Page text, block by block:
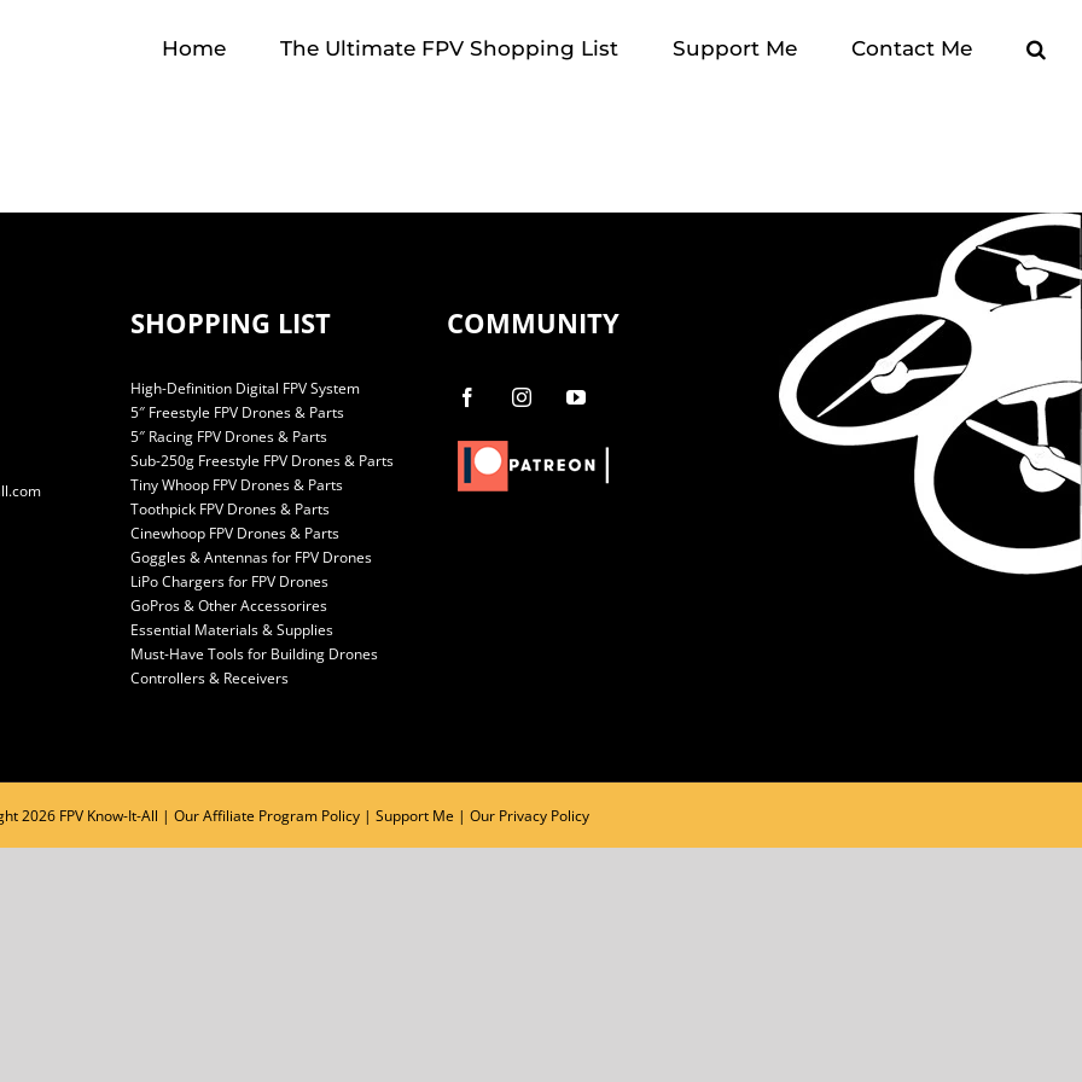
Home The Ultimate FPV Shopping List Support Me Contact Me
SHOPPING LIST
High-Definition Digital FPV System
5″ Freestyle FPV Drones & Parts
5″ Racing FPV Drones & Parts
Sub-250g Freestyle FPV Drones & Parts
Tiny Whoop FPV Drones & Parts
Toothpick FPV Drones & Parts
Cinewhoop FPV Drones & Parts
Goggles & Antennas for FPV Drones
LiPo Chargers for FPV Drones
GoPros & Other Accessorires
Essential Materials & Supplies
Must-Have Tools for Building Drones
Controllers & Receivers
COMMUNITY
2026 FPV Know-It-All | Our Affiliate Program Policy| Support Me| Our Privacy Policy